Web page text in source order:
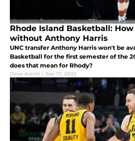
Rhode Island Basketball:
without Anthony Harris
UNC transfer Anthony Harris won't be
Basketball for the first semester of the
does that mean for Rhody?
Dave Ascoli | Sep 17, 2022